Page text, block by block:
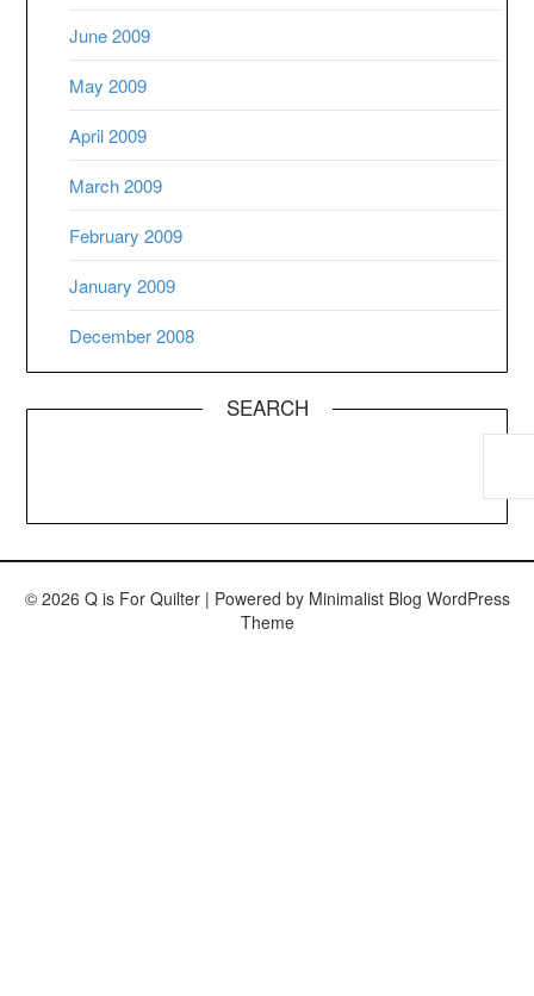
June 2009
May 2009
April 2009
March 2009
February 2009
January 2009
December 2008
SEARCH
© 2026 Q is For Quilter | Powered by Minimalist Blog WordPress
Theme